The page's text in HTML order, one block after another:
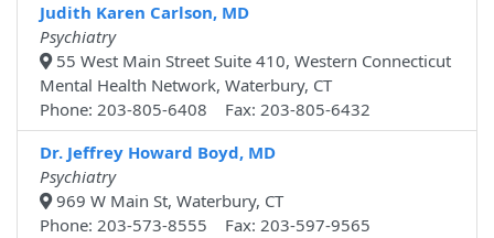
Judith Karen Carlson, MD
Psychiatry
55 West Main Street Suite 410, Western Connecticut
Mental Health Network, Waterbury, CT
Phone: 203-805-6408 Fax: 203-805-6432
Dr. Jeffrey Howard Boyd, MD
Psychiatry
969 W Main St, Waterbury, CT
Phone: 203-573-8555 Fax: 203-597-9565